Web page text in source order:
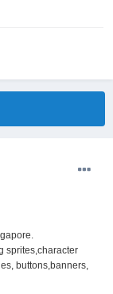
sprites,character
buttons,banners,